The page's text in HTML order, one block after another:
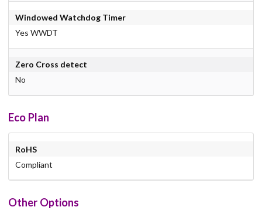
Windowed Watchdog Timer
Yes WWDT
Zero Cross detect
No
Eco Plan
RoHS
Compliant
Other Options